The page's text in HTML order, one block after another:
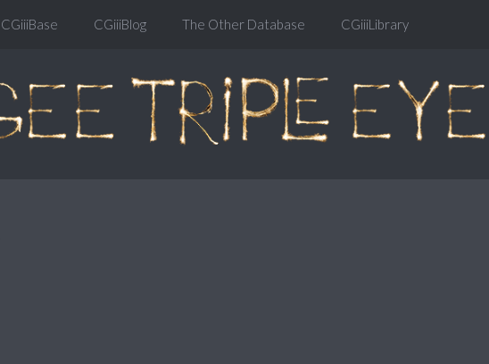
CGiiiBase CGiiiBlog The Other Database CGiiiLibrary